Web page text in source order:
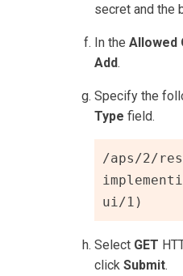
secret and the
In theAllowed
Add.
Specify the
Type field.
/aps/2/
ui/1)
Select GET
clickSubmit.